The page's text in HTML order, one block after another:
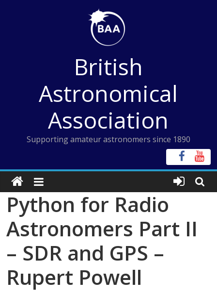
British
Astronomical
Association
Supporting amateur astronomers since 1890
Python for Radio
Astronomers Part II
– SDR and GPS –
Rupert Powell